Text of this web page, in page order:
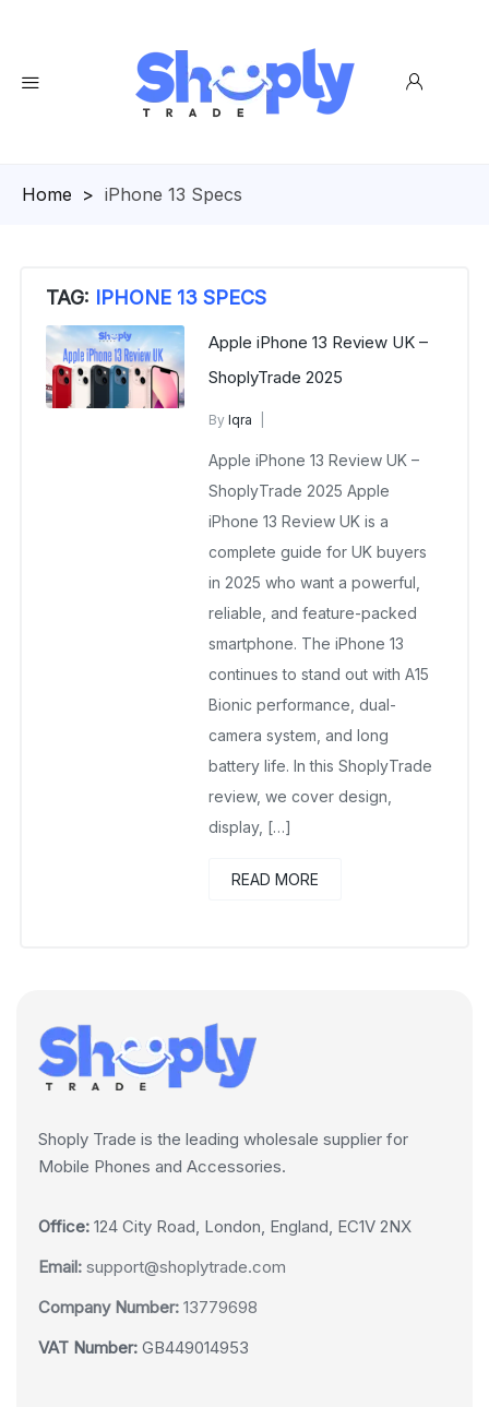
Homepage
> iPhone 13 Specs
TAG: IPHONE 13 SPECS
Apple iPhone 13 Review UK –
ShoplyTrade 2025
ByIqra
December 9, 2025
No Comments Yet
Apple iPhone 13 Review UK –
ShoplyTrade 2025 Apple
iPhone 13 Review UK is a
complete guide for UK buyers
in 2025 who want a powerful,
reliable, and feature-packed
smartphone. The iPhone 13
continues to stand out with A15
Bionic performance, dual-
camera system, and long
battery life. In this ShoplyTrade
review, we cover design,
display, […]
READ MORE
Shoply Trade is the leading wholesale supplier for
Mobile Phones and Accessories.
Office: 124 City Road, London, England, EC1V 2NX
Email: support@shoplytrade.com
Company Number: 13779698
VAT Number: GB449014953